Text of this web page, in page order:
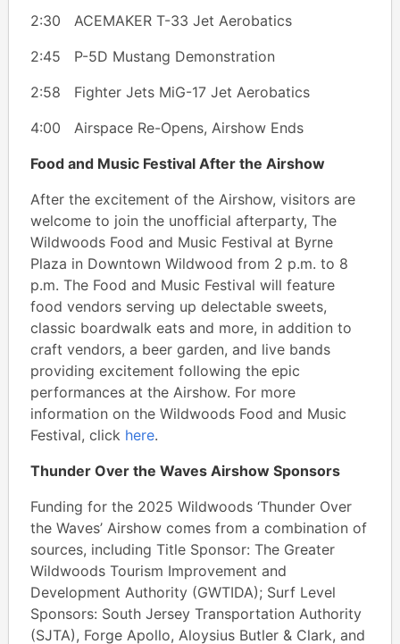
2:30 ACEMAKER T-33 Jet Aerobatics
2:45 P-5D Mustang Demonstration
2:58 Fighter Jets MiG-17 Jet Aerobatics
4:00 Airspace Re-Opens, Airshow Ends
Food and Music Festival After the Airshow
After the excitement of the Airshow, visitors are
welcome to join the unofficial afterparty, The
Wildwoods Food and Music Festival at Byrne
Plaza in Downtown Wildwood from 2 p.m. to 8
p.m. The Food and Music Festival will feature
food vendors serving up delectable sweets,
classic boardwalk eats and more, in addition to
craft vendors, a beer garden, and live bands
providing excitement following the epic
performances at the Airshow. For more
information on the Wildwoods Food and Music
Festival, click here.
Thunder Over the Waves Airshow Sponsors
Funding for the 2025 Wildwoods ‘Thunder Over
the Waves’ Airshow comes from a combination of
sources, including Title Sponsor: The Greater
Wildwoods Tourism Improvement and
Development Authority (GWTIDA); Surf Level
Sponsors: South Jersey Transportation Authority
(SJTA), Forge Apollo, Aloysius Butler & Clark, and